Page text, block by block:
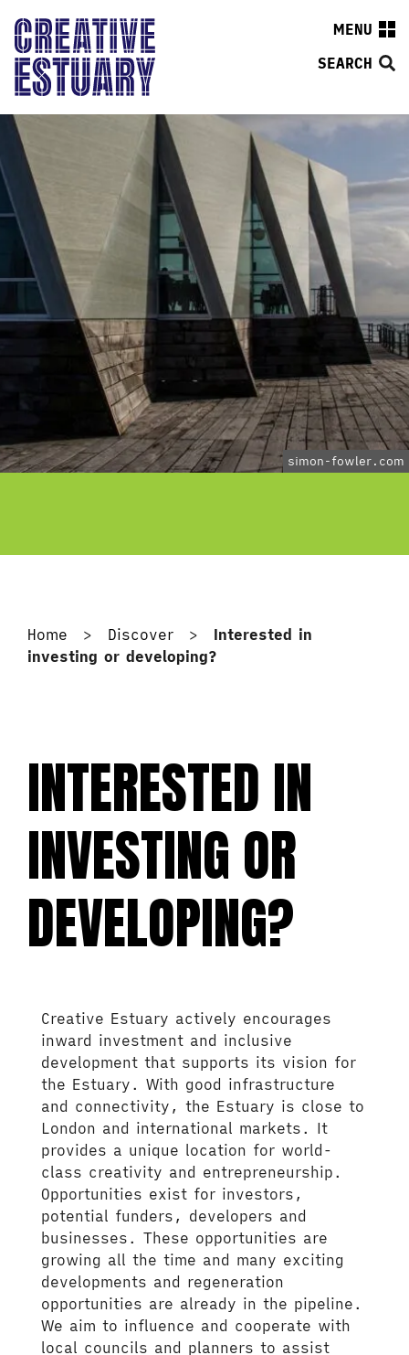
MENU
SEARCH
simon-fowler.com
Home > Discover > Interested in
investing or developing?
INTERESTED IN
INVESTING OR
DEVELOPING?
Creative Estuary actively encourages
inward investment and inclusive
development that supports its vision for
the Estuary. With good infrastructure
and connectivity, the Estuary is close to
London and international markets. It
provides a unique location for world-
class creativity and entrepreneurship.
Opportunities exist for investors,
potential funders, developers and
businesses. These opportunities are
growing all the time and many exciting
developments and regeneration
opportunities are already in the pipeline.
We aim to influence and cooperate with
local councils and planners to assist